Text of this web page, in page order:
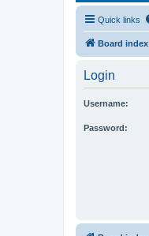
Quick links
Board index
Login
Username:
Password: